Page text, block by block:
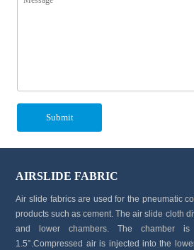
AIRSLIDE FABRIC
Air slide fabrics are used for the pneumatic
products such as cement. The air slide cloth
and lower chambers. The chamber
1.5°.Compressed air is injected into the